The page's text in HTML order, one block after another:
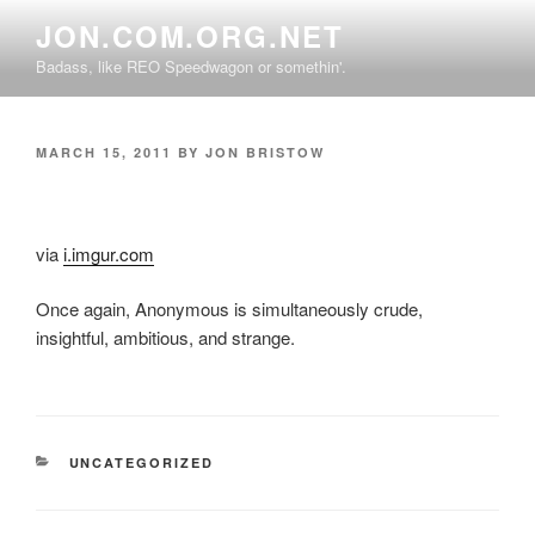
content
JON.COM.ORG.NET
Badass, like REO Speedwagon or somethin'.
POSTED
MARCH 15, 2011 BY JON BRISTOW
viai.imgur.com
Once again, Anonymous is simultaneously crude,
insightful, ambitious, and strange.
CATEGORIES
UNCATEGORIZED